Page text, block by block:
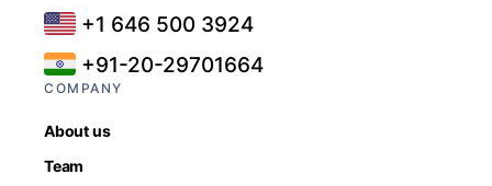
+1 646 500 3924
+91-20-29701664
COMPANY
About us
Team